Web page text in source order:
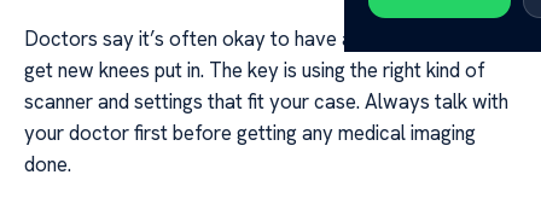
Doctors say it’s often okay to have an MRI after you
get new knees put in. The key is using the right kind of
scanner and settings that fit your case. Always talk with
your doctor first before getting any medical imaging
done.